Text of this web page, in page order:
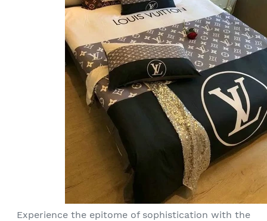
Experience the epitome of sophistication with the